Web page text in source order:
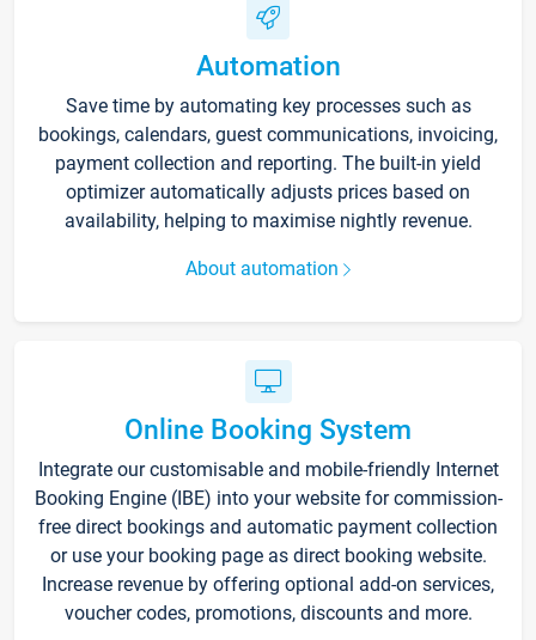
Automation
Save time by automating key processes such as
bookings, calendars, guest communications, invoicing,
payment collection and reporting. The built-in yield
optimizer automatically adjusts prices based on
availability, helping to maximise nightly revenue.
About automation
Online Booking System
Integrate our customisable and mobile-friendly Internet
Booking Engine (IBE) into your website for commission-
free direct bookings and automatic payment collection
or use your booking page as direct booking website.
Increase revenue by offering optional add-on services,
voucher codes, promotions, discounts and more.